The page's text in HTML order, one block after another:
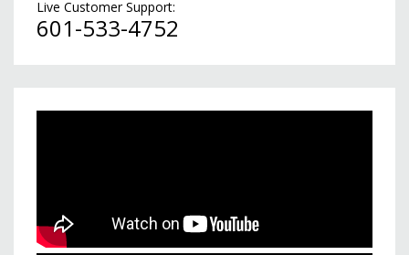
Live Customer Support:
601-533-4752